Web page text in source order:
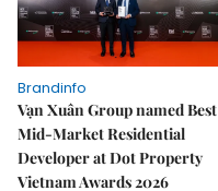
Brandinfo
Vạn Xuân Group named Best
Mid-Market Residential
Developer at Dot Property
Vietnam Awards 2026